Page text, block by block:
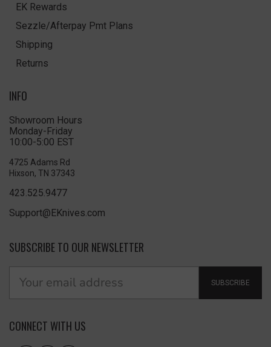
EK Rewards
Sezzle/Afterpay Pmt Plans
Shipping
Returns
INFO
Showroom Hours
Monday-Friday
10:00-5:00 EST
4725 Adams Rd
Hixson, TN 37343
423.525.9477
Support@EKnives.com
SUBSCRIBE TO OUR NEWSLETTER
SUBSCRIBE
CONNECT WITH US